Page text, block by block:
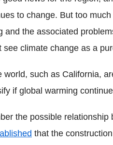
to change. But too
and the associated
climate change as a
world, such as California,
if global warming
the possible relationship
that the